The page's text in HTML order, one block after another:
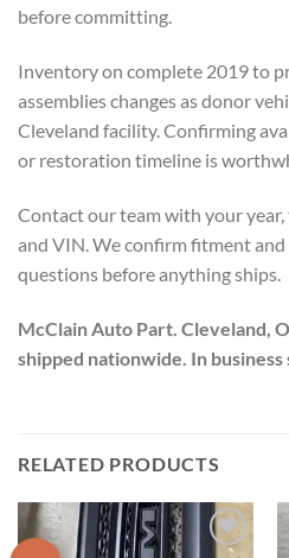
before committing.
Inventory on complete 2019 to
assemblies changes as donor
Cleveland facility. Confirming
or restoration timeline is
Contact our team with your
and VIN. We confirm fitment
questions before anything ships.
McClain Auto Part. Cleveland,
shipped nationwide. In business
RELATED PRODUCTS